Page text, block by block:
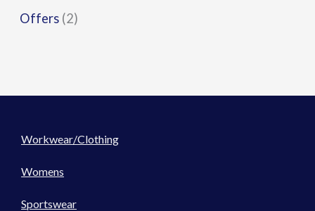
Offers (2)
Workwear/Clothing
Womens
Sportswear